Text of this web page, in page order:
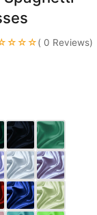
( 0 Reviews)